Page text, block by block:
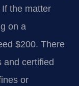
the matter
on a
$200. There
and certified
or